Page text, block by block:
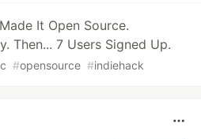
It Open Source.
Then... 7 Users Signed Up.
#opensource #indiehack